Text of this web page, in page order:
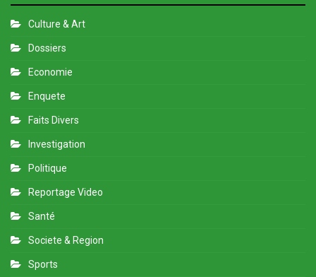
Culture & Art
Dossiers
Economie
Enquete
Faits Divers
Investigation
Politique
Reportage Video
Santé
Societe & Region
Sports